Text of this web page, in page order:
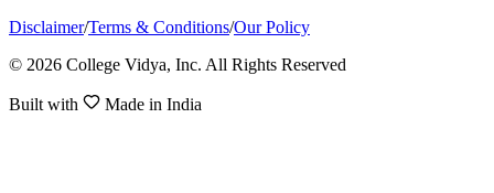
Disclaimer/Terms & Conditions/Our Policy
© 2026 College Vidya, Inc. All Rights Reserved
Built with Made in India